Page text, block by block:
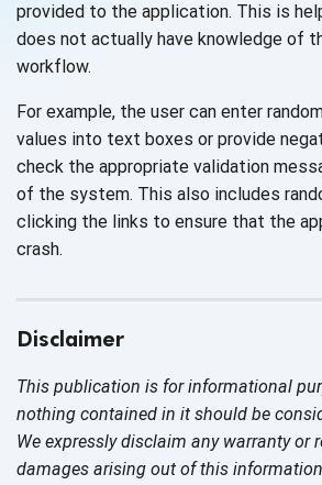
provided to the application. This is
does not actually have knowledge of
workflow.
For example, the user can enter
values into text boxes or provide
check the appropriate validation
of the system. This also includes
clicking the links to ensure that the
crash.
Disclaimer
This publication is for informational
nothing contained in it should be
We expressly disclaim any warranty or
damages arising out of this